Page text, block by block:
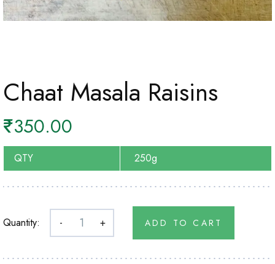
Chaat Masala Raisins
₹350.00
QTY 250g
Quantity: - + ADD TO CART